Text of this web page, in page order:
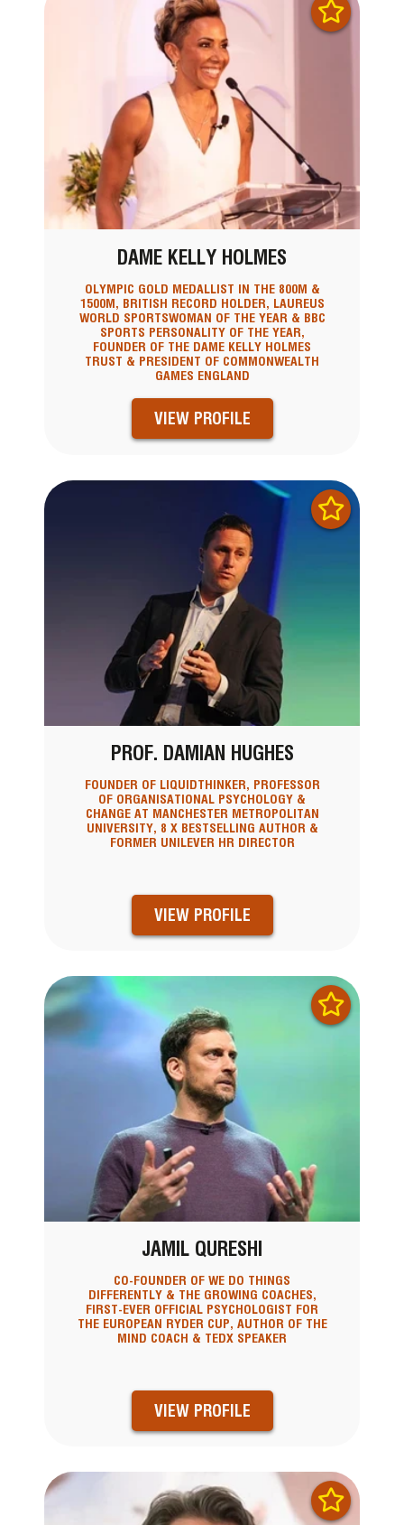
DAME KELLY HOLMES
OLYMPIC GOLD MEDALLIST IN THE 800M &
1500M, BRITISH RECORD HOLDER, LAUREUS
WORLD SPORTSWOMAN OF THE YEAR & BBC
SPORTS PERSONALITY OF THE YEAR,
FOUNDER OF THE DAME KELLY HOLMES
TRUST & PRESIDENT OF COMMONWEALTH
GAMES ENGLAND
VIEW PROFILE
PROF. DAMIAN HUGHES
FOUNDER OF LIQUIDTHINKER, PROFESSOR
OF ORGANISATIONAL PSYCHOLOGY &
CHANGE AT MANCHESTER METROPOLITAN
UNIVERSITY, 8 X BESTSELLING AUTHOR &
FORMER UNILEVER HR DIRECTOR
VIEW PROFILE
JAMIL QURESHI
CO-FOUNDER OF WE DO THINGS
DIFFERENTLY & THE GROWING COACHES,
FIRST-EVER OFFICIAL PSYCHOLOGIST FOR
THE EUROPEAN RYDER CUP, AUTHOR OF THE
MIND COACH & TEDX SPEAKER
VIEW PROFILE